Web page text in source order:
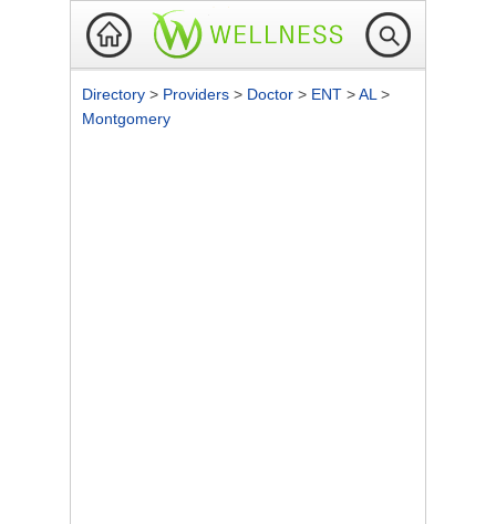
Directory > Providers > Doctor > ENT >AL >
Montgomery